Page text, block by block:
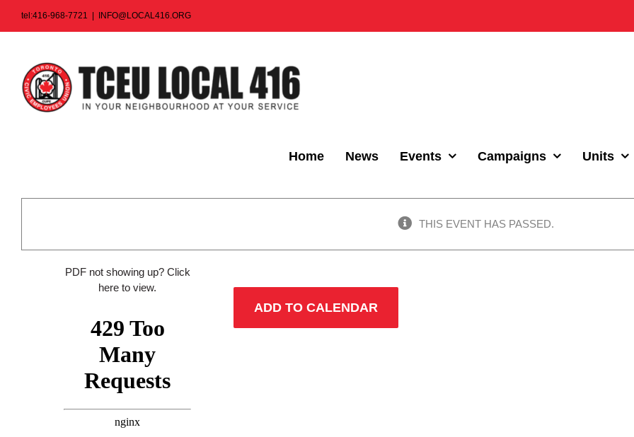
tel:416-968-7721 INFO@LOCAL416.ORG
Home News Events Campaigns Units
THIS EVENT HAS PASSED.
PDF not showing up? Click
here to view.
ADD TO CALENDAR